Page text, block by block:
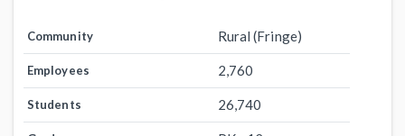
Community Rural (Fringe)
Employees 2,760
Students 26,740